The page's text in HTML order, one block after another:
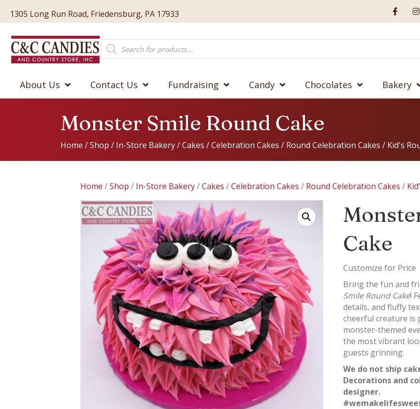
1305 Long Run Road, Friedensburg, PA 17933
Products
search
About Us Contact Us Fundraising Candy Chocolates Bakery
Monster Smile Round Cake
Home /Shop / In-Store Bakery/Cakes /Celebration Cakes / Round Celebration Cakes / Kid's
Home /Shop / In-Store Bakery/Cakes /Celebration Cakes / Round Celebration Cakes /
Cake
Customize for Price
Bring the fun and
Smile Round Cake!
details, and fluffy
cheerful creature is
monster-themed
the most vibrant
guests grinning.
We do not ship
Decorations and
designer.